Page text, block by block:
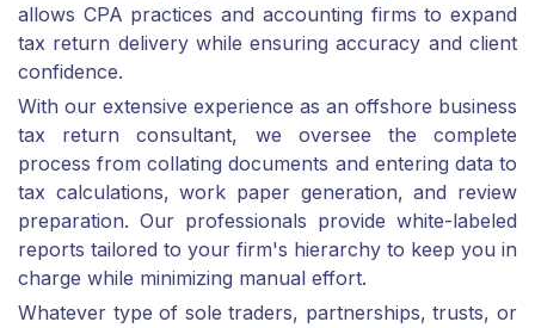
allows CPA practices and accounting firms to expand
tax return delivery while ensuring accuracy and client
confidence.
With our extensive experience as an offshore business
tax return consultant, we oversee the complete
process from collating documents and entering data to
tax calculations, work paper generation, and review
preparation. Our professionals provide white-labeled
reports tailored to your firm's hierarchy to keep you in
charge while minimizing manual effort.
Whatever type of sole traders, partnerships, trusts, or